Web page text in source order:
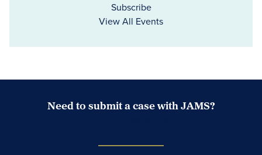
Subscribe
View All Events
Need to submit a case with JAMS?